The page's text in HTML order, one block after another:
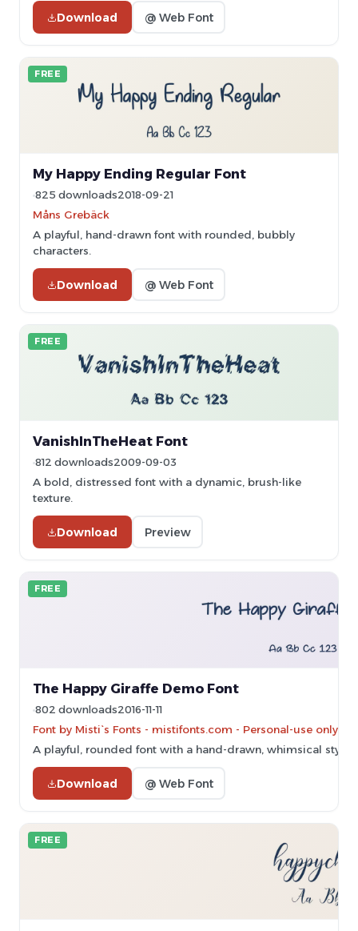
Download @ Web Font
FREE
My Happy Ending Regular Font
825 downloads2018-09-21
Måns Grebäck
A playful, hand-drawn font with rounded, bubbly
characters.
Download @ Web Font
FREE
VanishInTheHeat Font
812 downloads2009-09-03
A bold, distressed font with a dynamic, brush-like
texture.
Download Preview
FREE
The Happy Giraffe Demo Font
802 downloads2016-11-11
Font by Misti`s Fonts - mistifonts.com - Personal-use only.
A playful, rounded font with a hand-drawn, whimsical style.
Download @ Web Font
FREE